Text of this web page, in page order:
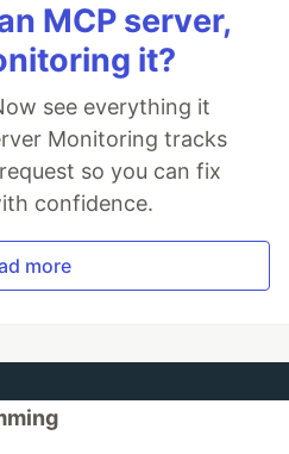
MCP server,
it?
see everything it
Monitoring tracks
so you can fix
confidence.
more